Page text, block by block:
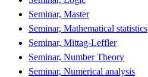
Seminar, Master
Seminar, Mathematical statistics
Seminar, Mittag-Leffler
Seminar, Number Theory
Seminar, Numerical analysis